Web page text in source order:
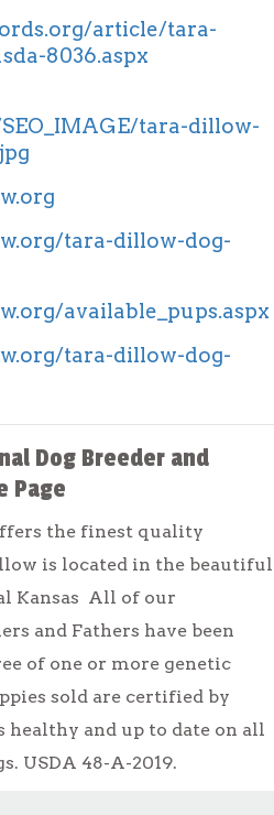
article/tara-
8036.aspx
tara-dillow-
tara-dillow-dog-
available_pups.aspx
tara-dillow-dog-
Dog Breeder and
Page
the finest quality
is located in the beautiful
Kansas All of our
and Fathers have been
of one or more genetic
sold are certified by
healthy and up to date on all
USDA 48-A-2019.